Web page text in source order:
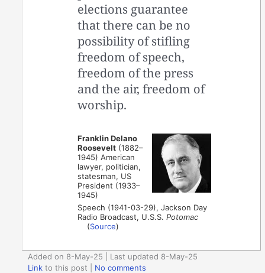
elections guarantee
that there can be no
possibility of stifling
freedom of speech,
freedom of the press
and the air, freedom of
worship.
Franklin Delano
Roosevelt (1882–
1945) American
lawyer, politician,
statesman, US
President (1933–
1945)
Speech (1941-03-29), Jackson Day
Radio Broadcast, U.S.S.Potomac
(Source)
Added on 8-May-25 | Last updated 8-May-25
Link to this post
No comments